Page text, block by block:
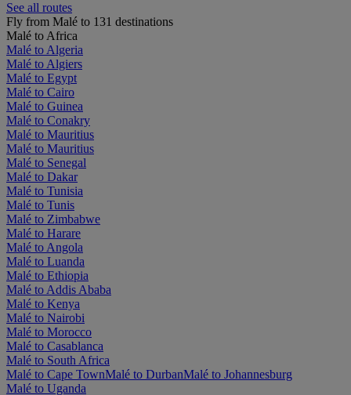
See all routes
Fly from Malé to 131 destinations
Malé to Africa
Malé to Algeria
Malé to Algiers
Malé to Egypt
Malé to Cairo
Malé to Guinea
Malé to Conakry
Malé to Mauritius
Malé to Mauritius
Malé to Senegal
Malé to Dakar
Malé to Tunisia
Malé to Tunis
Malé to Zimbabwe
Malé to Harare
Malé to Angola
Malé to Luanda
Malé to Ethiopia
Malé to Addis Ababa
Malé to Kenya
Malé to Nairobi
Malé to Morocco
Malé to Casablanca
Malé to South Africa
Malé to Cape TownMalé to DurbanMalé to Johannesburg
Malé to Uganda